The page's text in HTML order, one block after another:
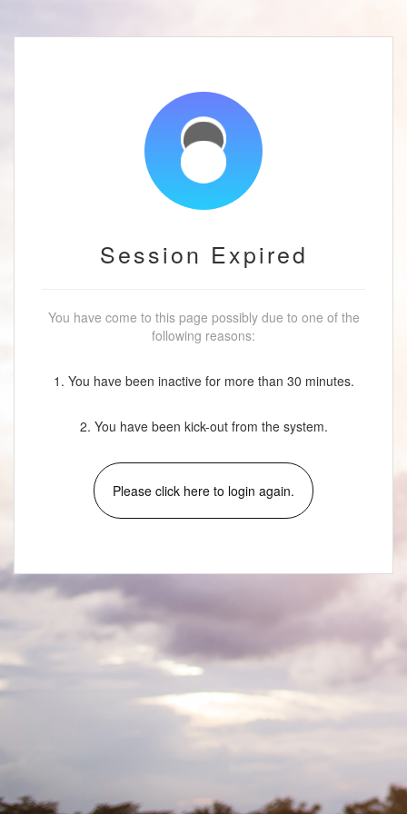
Session Expired
You have come to this page possibly due to one of the
following reasons:
1. You have been inactive for more than 30 minutes.
2. You have been kick-out from the system.
Please click here to login again.